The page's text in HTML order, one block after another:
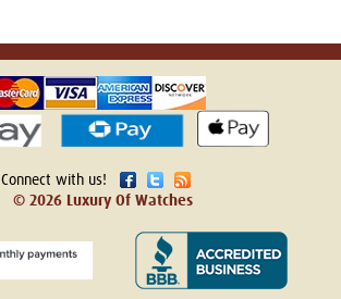
Connect with us!
© 2026 Luxury Of Watches